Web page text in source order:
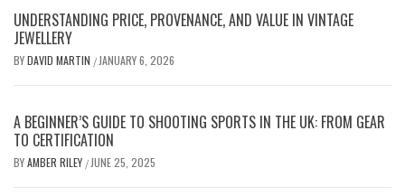
UNDERSTANDING PRICE, PROVENANCE, AND VALUE IN VINTAGE
JEWELLERY
BYDAVID MARTIN / JANUARY 6, 2026
A BEGINNER’S GUIDE TO SHOOTING SPORTS IN THE UK: FROM GEAR
TO CERTIFICATION
BYAMBER RILEY / JUNE 25, 2025